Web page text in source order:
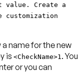
value. Create a
name for the new
is <CheckName>1 . You
or you can